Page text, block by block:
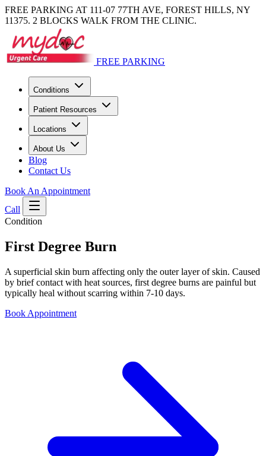
FREE PARKING AT 111-07 77TH AVE, FOREST HILLS, NY
11375. 2 BLOCKS WALK FROM THE CLINIC.
FREE PARKING
Conditions
Patient Resources
Locations
About Us
Blog
Contact Us
Book An Appointment
Call
Condition
First Degree Burn
A superficial skin burn affecting only the outer layer of skin. Caused
by brief contact with heat sources, first degree burns are painful but
typically heal without scarring within 7-10 days.
Book Appointment